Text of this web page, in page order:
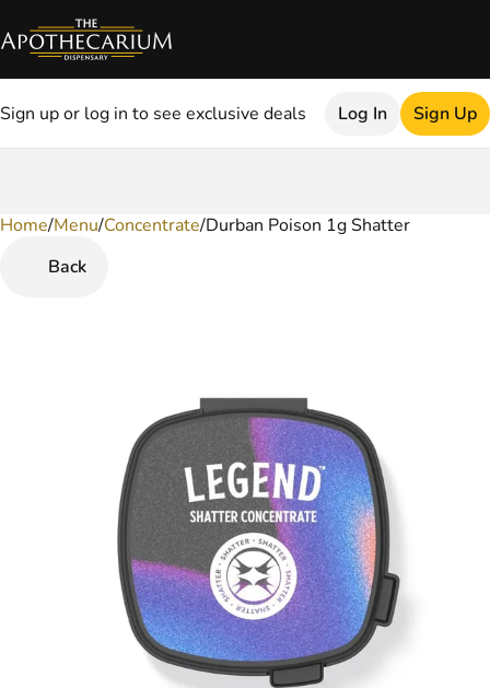
Sign up or log in to see exclusive deals Log In Sign Up
Home/Menu/Concentrate/Durban Poison 1g Shatter
Back
0